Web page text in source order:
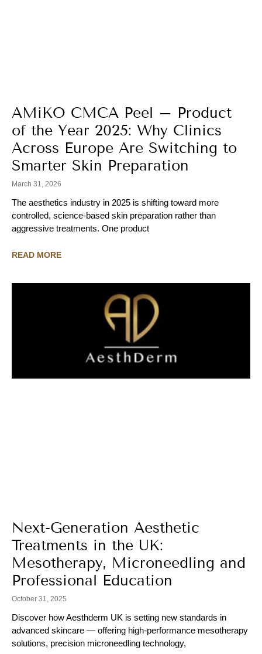
AMiKO CMCA Peel – Product
of the Year 2025: Why Clinics
Across Europe Are Switching to
Smarter Skin Preparation
March 31, 2026
The aesthetics industry in 2025 is shifting toward more
controlled, science-based skin preparation rather than
aggressive treatments. One product
READ MORE
Next-Generation Aesthetic
Treatments in the UK:
Mesotherapy, Microneedling and
Professional Education
October 31, 2025
Discover how Aesthderm UK is setting new standards in
advanced skincare — offering high-performance mesotherapy
solutions, precision microneedling technology,